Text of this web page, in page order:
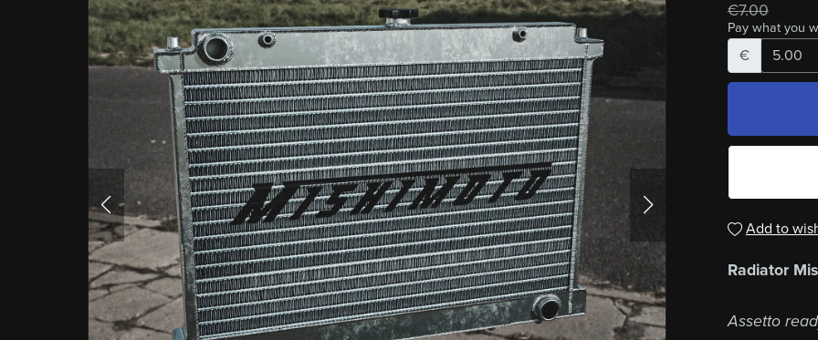
€7.00
Pay what you
€
Add to
Radiator
Assetto